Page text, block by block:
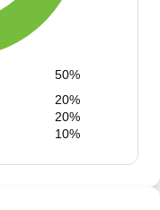
50%
20%
20%
10%